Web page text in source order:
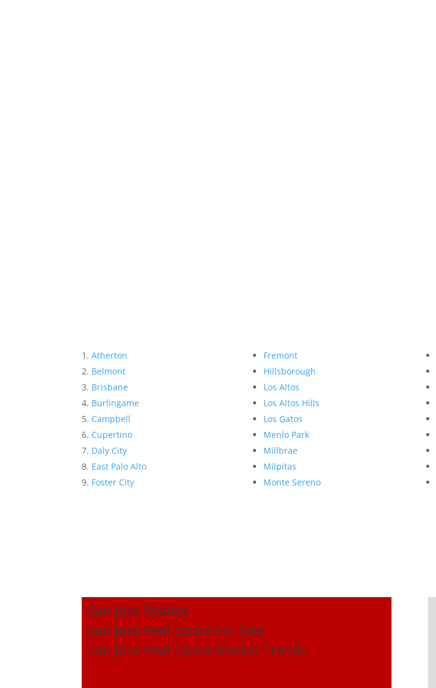
Atherton
Belmont
Brisbane
Burlingame
Campbell
Cupertino
Daly City
East Palo Alto
Foster City
Fremont
Hillsborough
Los Altos
Los Altos Hills
Los Gatos
Menlo Park
Millbrae
Milpitas
Monte Sereno
San Jose Realtor
San Jose Real Estate For Sale
San Jose Real Estate Market Trends